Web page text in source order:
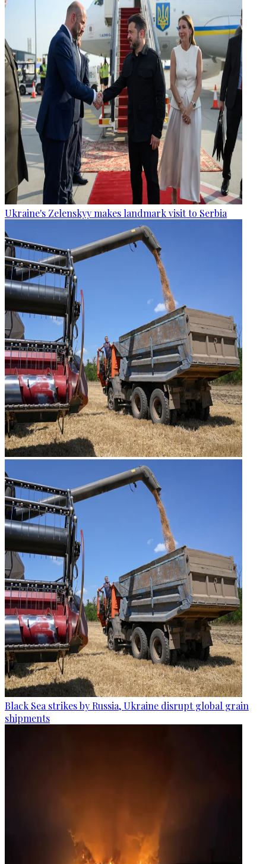
Ukraine's Zelenskyy makes landmark visit to Serbia
Black Sea strikes by Russia, Ukraine disrupt global grain
shipments